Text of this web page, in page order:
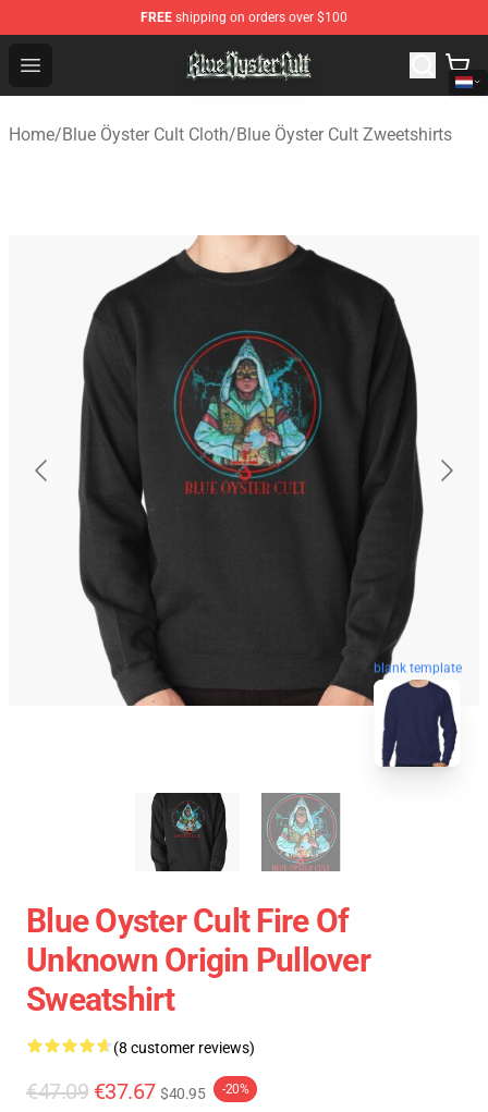
FREE shipping on orders over $100
Open menu
Blue Öyster Cult Store - Official Blue Öyster Cult
Home/Blue Öyster Cult Cloth/Blue Öyster Cult Zweetshirts
blank template
Blue Oyster Cult Fire Of
Unknown Origin Pullover
Sweatshirt
(8 customer reviews)
€47.09 €37.67 $40.95 -20%